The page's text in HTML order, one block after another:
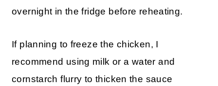
overnight in the fridge before reheating.
If planning to freeze the chicken, I
recommend using milk or a water and
cornstarch flurry to thicken the sauce